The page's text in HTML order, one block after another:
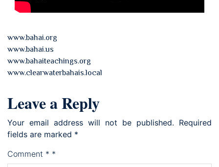
www.bahai.org
www.bahai.us
www.bahaiteachings.org
www.clearwaterbahais.local
Leave a Reply
Your email address will not be published. Required
fields are marked *
Comment * *